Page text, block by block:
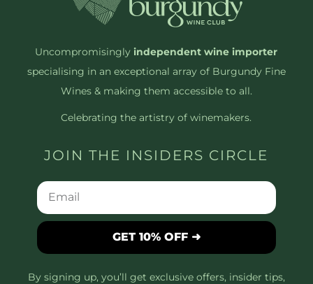
Uncompromisinglyindependent wine importer
specialising in an exceptional array of Burgundy Fine
Wines & making them accessible to all.
Celebrating the artistry of winemakers.
JOIN THE INSIDERS CIRCLE
GET 10% OFF ➜
By signing up, you’ll get exclusive offers, insider tips,